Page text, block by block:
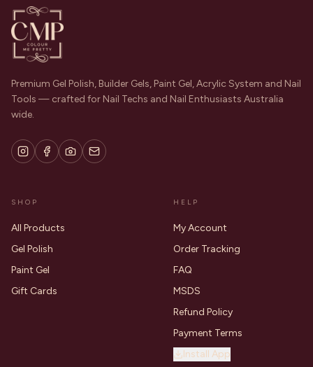
Premium Gel Polish, Builder Gels, Paint Gel, Acrylic System and Nail
Tools — crafted for Nail Techs and Nail Enthusiasts Australia
wide.
SHOP
All Products
Gel Polish
Paint Gel
Gift Cards
HELP
My Account
Order Tracking
FAQ
MSDS
Refund Policy
Payment Terms
Install App